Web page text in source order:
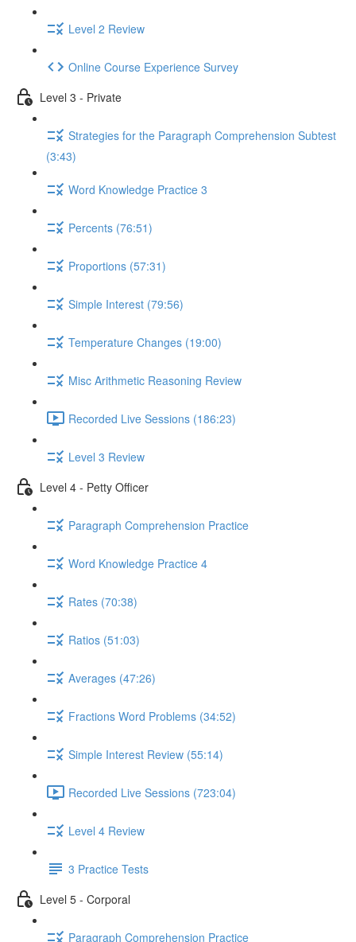
Level 2 Review
Online Course Experience Survey
Level 3 - Private
Strategies for the Paragraph Comprehension Subtest
(3:43)
Word Knowledge Practice 3
Percents (76:51)
Proportions (57:31)
Simple Interest (79:56)
Temperature Changes (19:00)
Misc Arithmetic Reasoning Review
Recorded Live Sessions (186:23)
Level 3 Review
Level 4 - Petty Officer
Paragraph Comprehension Practice
Word Knowledge Practice 4
Rates (70:38)
Ratios (51:03)
Averages (47:26)
Fractions Word Problems (34:52)
Simple Interest Review (55:14)
Recorded Live Sessions (723:04)
Level 4 Review
3 Practice Tests
Level 5 - Corporal
Paragraph Comprehension Practice